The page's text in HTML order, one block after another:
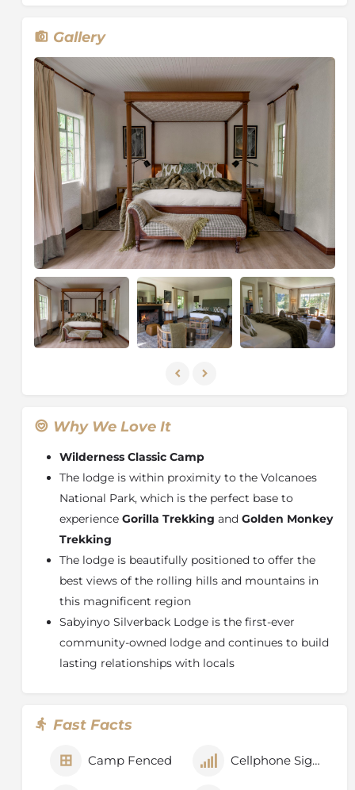
foothills of Sabyinyo, one of the most impressive of
From the Lodge, guests are offered magnificent
views of the verdant slopes of the Virunga Volcanoes
to the North and over the agricultural lowlands to the
South. Guests can make the short journey to the Park
Headquarters each morning for their gorilla trek in
only 15 minutes, and the Lodge is a perfect base from
which to explore this unique and fascinating corner of
Africa.
The accommodation at Sabyinyo Lodge boasts six
cottages, two suites, and one family cottage. All are
stone buildings with Rwandese terracotta tile roofs
and feature large sitting areas, fireplaces, stylish en-
suite bathrooms finished with Venetian plaster, a
dressing room and a sheltered veranda. Heat
exchangers in the fireplaces provide a plentiful supply
of hot water. The family cottage comprises two
verandah. The main lodge building offers a reception,
library/games room, a responsible
tourism/community awareness room, shop and
bathrooms. Three large fireplaces provide warmth,
and all rooms are finished with a polished wooden
floor. Two patio areas afford wonderful and dramatic
views of the Virunga Volcanoes and the surrounding
lowland farmland.
Experiences and Attractions
Gorilla Trekking
Golden Monkey Trekking
SACOLA Dancers
Buhanga Sacred Forest
Climbing Mount Bisoke
Bird Watching
Gisenyi Lakeside Resort
Gallery
Why We Love It
Wilderness Classic Camp
The lodge is within proximity to the Volcanoes
National Park, which is the perfect base to
experience Gorilla Trekking and Golden Monkey
Trekking
The lodge is beautifully positioned to offer the
best views of the rolling hills and mountains in
this magnificent region
Sabyinyo Silverback Lodge is the first-ever
community-owned lodge and continues to build
lasting relationships with locals
Fast Facts
Camp Fenced Cellphone Signal